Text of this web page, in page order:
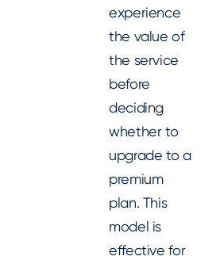
experience
the value of
the service
before
deciding
whether to
upgrade to a
premium
plan. This
model is
effective for